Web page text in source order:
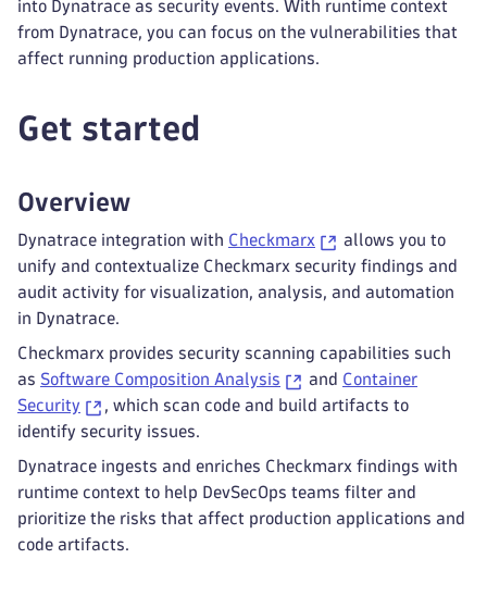
into Dynatrace as security events. With runtime context
from Dynatrace, you can focus on the vulnerabilities that
affect running production applications.
Get started
Overview
Dynatrace integration with Checkmarx
allows you to
unify and contextualize Checkmarx security findings and
audit activity for visualization, analysis, and automation
in Dynatrace.
Checkmarx provides security scanning capabilities such
as Software Composition Analysis and Container
Security
, which scan code and build artifacts to
identify security issues.
Dynatrace ingests and enriches Checkmarx findings with
runtime context to help DevSecOps teams filter and
prioritize the risks that affect production applications and
code artifacts.